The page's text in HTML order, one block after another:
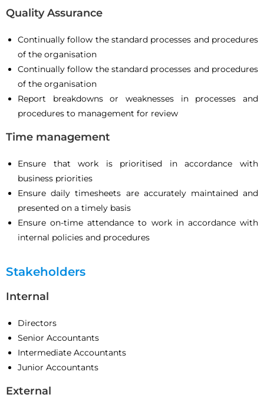
Quality Assurance
Continually follow the standard processes and procedures
of the organisation
Continually follow the standard processes and procedures
of the organisation
Report breakdowns or weaknesses in processes and
procedures to management for review
Time management
Ensure that work is prioritised in accordance with
business priorities
Ensure daily timesheets are accurately maintained and
presented on a timely basis
Ensure on-time attendance to work in accordance with
internal policies and procedures
Stakeholders
Internal
Directors
Senior Accountants
Intermediate Accountants
Junior Accountants
External